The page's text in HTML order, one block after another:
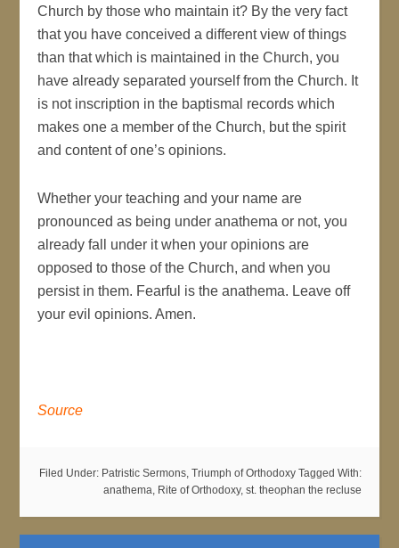
Church by those who maintain it? By the very fact
that you have conceived a different view of things
than that which is maintained in the Church, you
have already separated yourself from the Church. It
is not inscription in the baptismal records which
makes one a member of the Church, but the spirit
and content of one’s opinions.
Whether your teaching and your name are
pronounced as being under anathema or not, you
already fall under it when your opinions are
opposed to those of the Church, and when you
persist in them. Fearful is the anathema. Leave off
your evil opinions. Amen.
Source
Filed Under: Patristic Sermons, Triumph of Orthodoxy Tagged With:
anathema, Rite of Orthodoxy, st. theophan the recluse